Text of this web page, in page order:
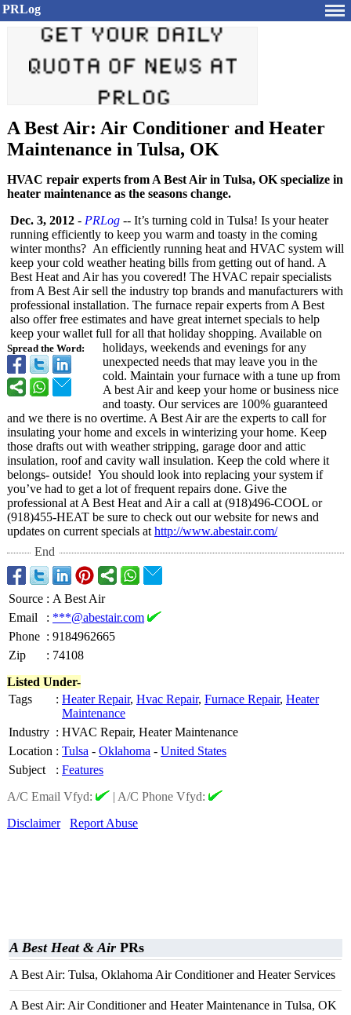
PRLog
A Best Air: Air Conditioner and Heater
Maintenance in Tulsa, OK
HVAC repair experts from A Best Air in Tulsa, OK specialize in
heater maintenance as the seasons change.
Spread the Word:
Dec. 3, 2012 - PRLog -- It’s turning cold in Tulsa! Is your heater
running efficiently to keep you warm and toasty in the coming
winter months? An efficiently running heat and HVAC system will
keep your cold weather heating bills from getting out of hand. A
Best Heat and Air has you covered! The HVAC repair specialists
from A Best Air sell the industry top brands and manufacturers with
professional installation. The furnace repair experts from A Best
also offer free estimates and have great internet specials to help
keep your wallet full for all that holiday shopping. Available on
holidays, weekends and evenings for any
unexpected needs that may leave you in the
cold. Maintain your furnace with a tune up from
A best Air and keep your home or business nice
and toasty. Our services are 100% guaranteed
and we there is no overtime. A Best Air are the experts to call for
insulating your home and excels in winterizing your home. Keep
those drafts out with weather stripping, garage door and attic
insulation, roof and cavity wall insulation. Keep the cold where it
belongs- outside! You should look into replacing your system if
you’ve had to get a lot of frequent repairs done. Give the
professional at A Best Heat and Air a call at (918)496-COOL or
(918)455-HEAT be sure to check out our website for news and
updates on current specials at http://www.abestair.com/
End
Source : A Best Air
Email
: ***@abestair.com
Phone : 9184962665
Zip
: 74108
Listed Under-
Tags
: Heater Repair, Hvac Repair, Furnace Repair, Heater
Maintenance
Industry : HVAC Repair, Heater Maintenance
Location : Tulsa - Oklahoma - United States
Subject
: Features
A/C Email Vfyd:
| A/C Phone Vfyd:
Disclaimer
Report Abuse
A Best Heat & Air PRs
A Best Air: Tulsa, Oklahoma Air Conditioner and Heater Services
A Best Air: Air Conditioner and Heater Maintenance in Tulsa, OK